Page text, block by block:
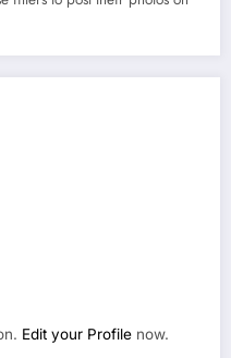
Edit your Profile now.